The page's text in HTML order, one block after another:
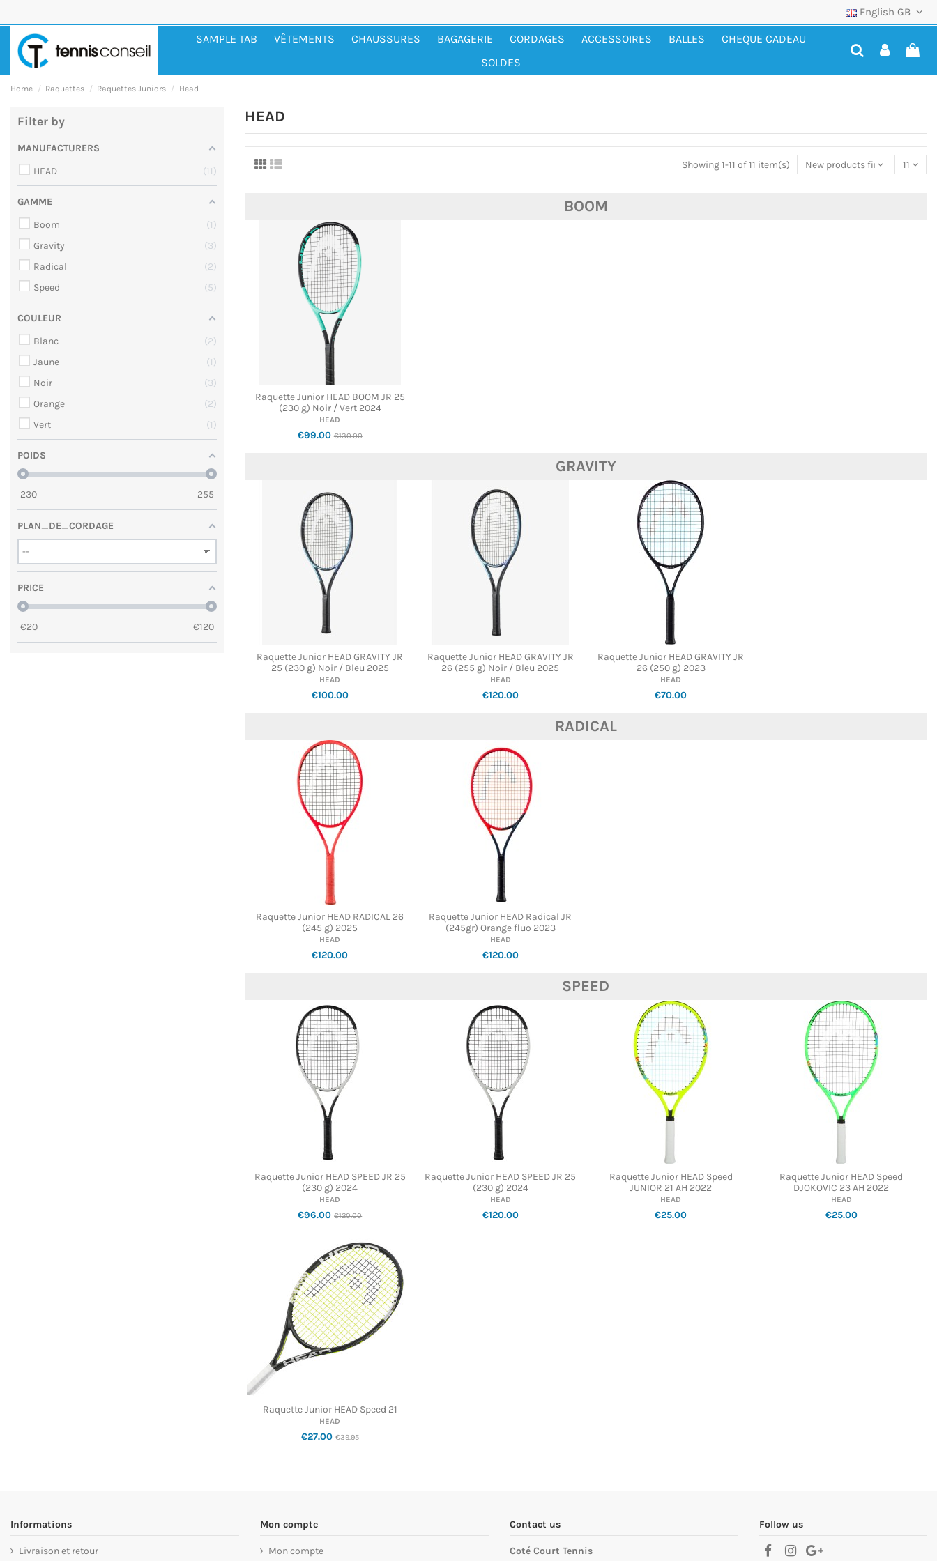
English GB
SAMPLE TAB VÊTEMENTS CHAUSSURES BAGAGERIE CORDAGES ACCESSOIRES BALLES
CHEQUE CADEAU
SOLDES
Home Raquettes Raquettes Juniors Head
HEAD
Showing 1-11 of 11 item(s) New products first 11
BOOM
Raquette Junior HEAD BOOM JR 25
(230 g) Noir / Vert 2024
HEAD
€99.00€130.00
GRAVITY
Raquette Junior HEAD GRAVITY JR
25 (230 g) Noir / Bleu 2025
HEAD
€100.00
Raquette Junior HEAD GRAVITY JR
26 (255 g) Noir / Bleu 2025
HEAD
€120.00
Raquette Junior HEAD GRAVITY JR
26 (250 g) 2023
HEAD
€70.00
RADICAL
Raquette Junior HEAD RADICAL 26
(245 g) 2025
HEAD
€120.00
Raquette Junior HEAD Radical JR
(245gr) Orange fluo 2023
HEAD
€120.00
SPEED
Raquette Junior HEAD SPEED JR 25
(230 g) 2024
HEAD
€96.00€120.00
Raquette Junior HEAD SPEED JR 25
(230 g) 2024
HEAD
€120.00
Raquette Junior HEAD Speed
JUNIOR 21 AH 2022
HEAD
€25.00
Raquette Junior HEAD Speed
DJOKOVIC 23 AH 2022
HEAD
€25.00
Raquette Junior HEAD Speed 21
HEAD
€27.00€39.95
Filter by
MANUFACTURERS
HEAD
11
GAMME
Boom
1
Gravity
3
Radical
2
Speed
5
COULEUR
Blanc
2
Jaune
1
Noir
3
Orange
2
Vert
1
POIDS
230 255
PLAN_DE_CORDAGE
PRICE
€20 €120
Informations
Livraison et retour
Mon compte
Mon compte
Contact us
Coté Court Tennis
Follow us